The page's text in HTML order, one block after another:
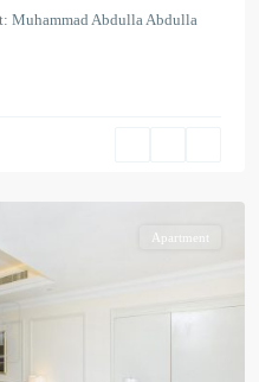
Muhammad Abdulla Abdulla
Apartment